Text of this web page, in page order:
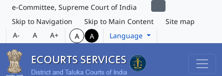
e-Committee, Supreme Court of India
Skip to Navigation
Skip to Main Content
Site map
A-
A A+ A A Language